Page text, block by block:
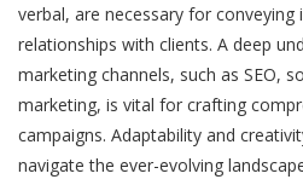
verbal, are necessary for conveying
relationships with clients. A deep
marketing channels, such as SEO,
marketing, is vital for crafting
campaigns. Adaptability and
navigate the ever-evolving